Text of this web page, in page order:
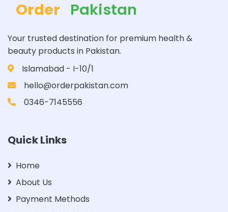
Order Pakistan
Your trusted destination for premium health &
beauty products in Pakistan.
Islamabad - I-10/1
hello@orderpakistan.com
0346-7145556
Quick Links
Home
About Us
Payment Methods